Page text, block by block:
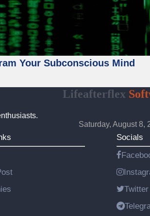
Your Subconscious Mind
Lifeafterflex
Saturday, August 8,
Socials
Twitter